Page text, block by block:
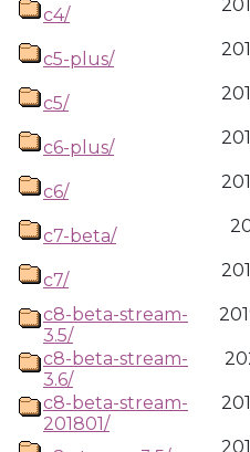
c4/
c5-plus/
c5/
c6-plus/
c6/
c7-beta/
c7/
c8-beta-stream-
3.5/
c8-beta-stream-
3.6/
c8-beta-stream-
201801/